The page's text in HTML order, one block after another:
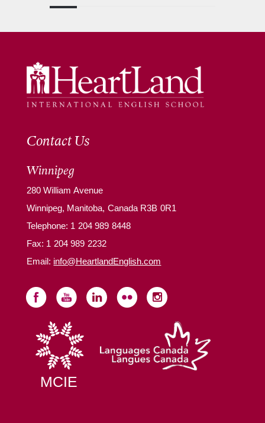
Contact Us
Winnipeg
280 William Avenue
Winnipeg, Manitoba, Canada R3B 0R1
Telephone: 1 204 989 8448
Fax: 1 204 989 2232
Email: info@HeartlandEnglish.com